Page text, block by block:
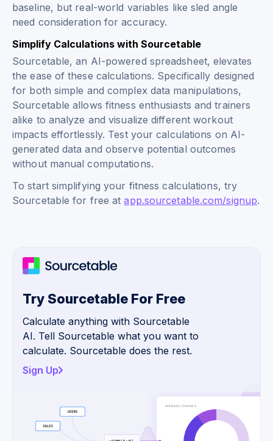
baseline, but real-world variables like sled angle
need consideration for accuracy.
Simplify Calculations with Sourcetable
Sourcetable, an AI-powered spreadsheet, elevates
the ease of these calculations. Specifically designed
for both simple and complex data manipulations,
Sourcetable allows fitness enthusiasts and trainers
alike to analyze and visualize different workout
impacts effortlessly. Test your calculations on AI-
generated data and observe potential outcomes
without manual computations.
To start simplifying your fitness calculations, try
Sourcetable for free atapp.sourcetable.com/signup.
Try Sourcetable For Free
Calculate anything with Sourcetable
AI. Tell Sourcetable what you want to
calculate. Sourcetable does the rest.
Sign Up